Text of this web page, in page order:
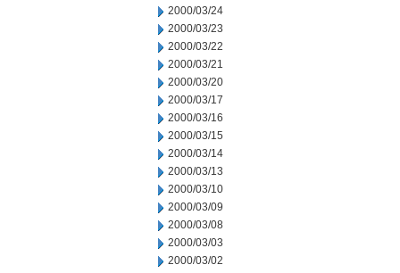
2000/03/24
2000/03/23
2000/03/22
2000/03/21
2000/03/20
2000/03/17
2000/03/16
2000/03/15
2000/03/14
2000/03/13
2000/03/10
2000/03/09
2000/03/08
2000/03/03
2000/03/02